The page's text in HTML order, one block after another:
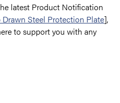
latest Product Notification
Drawn Steel Protection Plate],
to support you with any